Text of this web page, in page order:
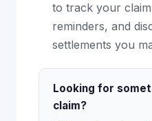
to track your
reminders, and
settlements you
Looking for
claim?